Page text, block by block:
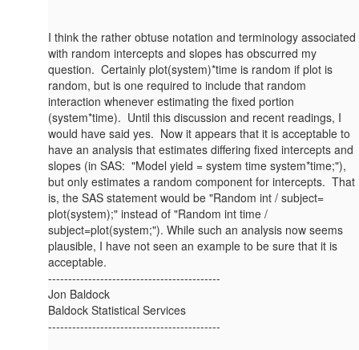
I think the rather obtuse notation and terminology associated
with random intercepts and slopes has obscurred my
question. Certainly plot(system)*time is random if plot is
random, but is one required to include that random
interaction whenever estimating the fixed portion
(system*time). Until this discussion and recent readings, I
would have said yes. Now it appears that it is acceptable to
have an analysis that estimates differing fixed intercepts and
slopes (in SAS: "Model yield = system time system*time;"),
but only estimates a random component for intercepts. That
is, the SAS statement would be "Random int / subject=
plot(system);" instead of "Random int time /
subject=plot(system;"). While such an analysis now seems
plausible, I have not seen an example to be sure that it is
acceptable.
-------------------------------------------
Jon Baldock
Baldock Statistical Services
-------------------------------------------